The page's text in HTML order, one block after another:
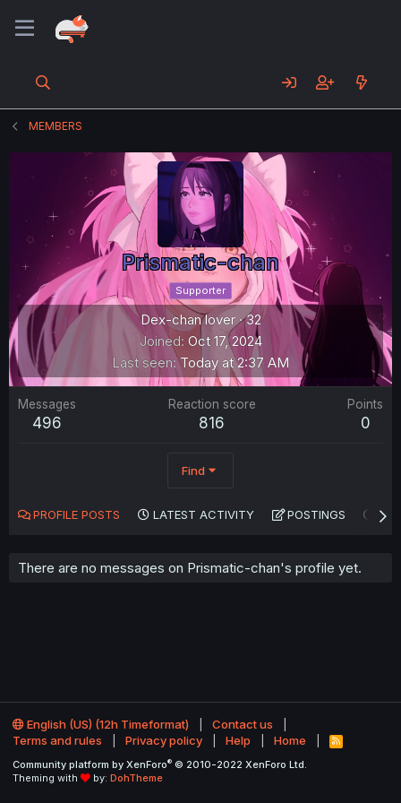
MEMBERS
Prismatic-chan
Supporter
Dex-chan lover ·32
Joined Oct 17, 2024
Last seen Today at 2:37 AM
Messages
496
Reaction score
816
Points
0
Find
PROFILE POSTS LATEST ACTIVITY POSTINGS
There are no messages on Prismatic-chan's profile yet.
English (US) (12h Timeformat)
Contact us
Terms and rules
Privacy policy Help Home
R
S
Community platform by XenForo® © 2010-2022 XenForo Ltd.
Theming with
by: DohTheme